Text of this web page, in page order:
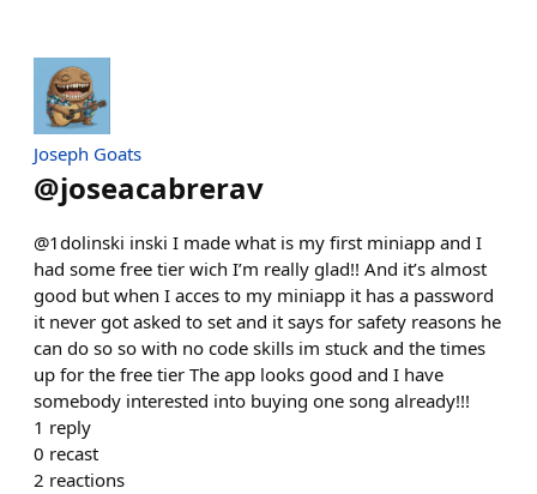
Joseph Goats
@joseacabrerav
@1dolinski inski I made what is my first miniapp and I
had some free tier wich I’m really glad!! And it’s almost
good but when I acces to my miniapp it has a password
it never got asked to set and it says for safety reasons he
can do so so with no code skills im stuck and the times
up for the free tier The app looks good and I have
somebody interested into buying one song already!!!
1 reply
0 recast
2 reactions